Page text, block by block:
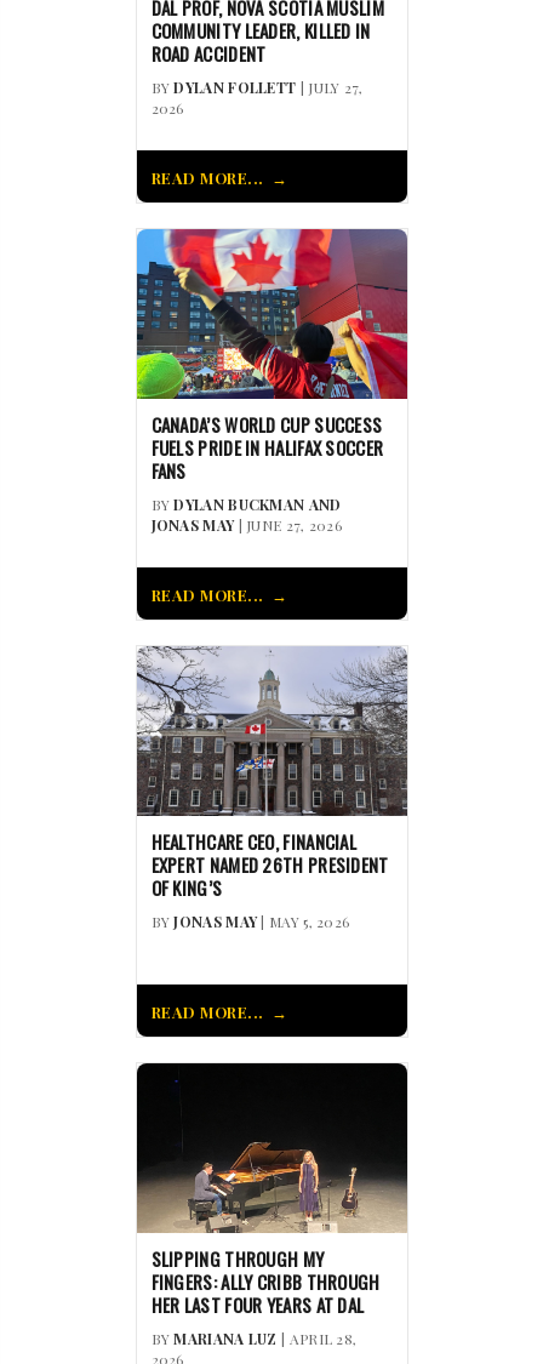
DAL PROF, NOVA SCOTIA MUSLIM
COMMUNITY LEADER, KILLED IN
ROAD ACCIDENT
BYDYLAN FOLLETT | JULY 27,
2026
READ MORE...
CANADA’S WORLD CUP SUCCESS
FUELS PRIDE IN HALIFAX SOCCER
FANS
BYDYLAN BUCKMAN AND
JONAS MAY| JUNE 27, 2026
READ MORE...
HEALTHCARE CEO, FINANCIAL
EXPERT NAMED 26TH PRESIDENT
OF KING’S
BYJONAS MAY| MAY 5, 2026
READ MORE...
SLIPPING THROUGH MY
FINGERS: ALLY CRIBB THROUGH
HER LAST FOUR YEARS AT DAL
BYMARIANA LUZ | APRIL 28,
2026